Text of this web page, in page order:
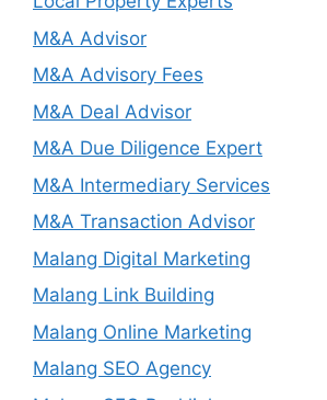
M&A Advisor
M&A Advisory Fees
M&A Deal Advisor
M&A Due Diligence Expert
M&A Intermediary Services
M&A Transaction Advisor
Malang Digital Marketing
Malang Link Building
Malang Online Marketing
Malang SEO Agency